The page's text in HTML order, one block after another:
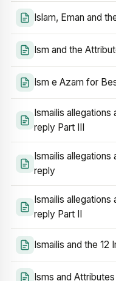
Islam, Eman and
Ism and the
Ism e Azam for
Ismailis allegations
reply Part III
Ismailis allegations
reply
Ismailis allegations
reply Part II
Ismailis and the 12
Isms and Attributes